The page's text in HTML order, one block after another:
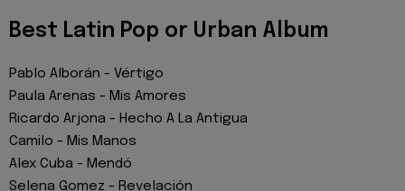
Best Latin Pop or Urban Album
Pablo Alborán - Vértigo
Paula Arenas - Mis Amores
Ricardo Arjona - Hecho A La Antigua
Camilo - Mis Manos
Alex Cuba - Mendó
Selena Gomez - Revelación